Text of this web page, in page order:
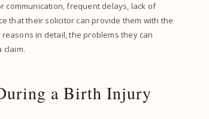
communication, frequent delays, lack of
that their solicitor can provide them with the
in detail, the problems they can
claim.
a Birth Injury